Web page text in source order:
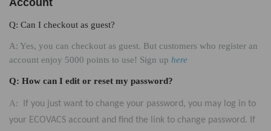
Account
Q: Can I checkout as guest?
A: Yes, you can checkout as guest. But customers who register an
account enjoy 5000 points to use! Sign up here
Q: How can I edit or reset my password?
A:
If you just want to change your password, you may log in to
your ECOVACS account and find the link to change password. If